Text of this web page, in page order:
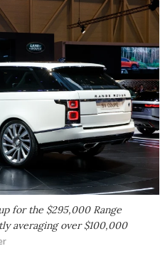
for the $295,000 Range
averaging over $100,000